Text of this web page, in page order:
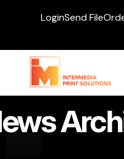
LoginSend File